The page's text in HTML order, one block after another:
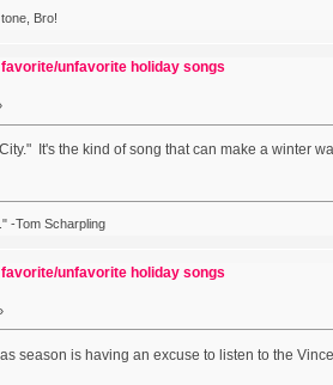
Bro!
unfavorite holiday songs
It's the kind of song that can make a winter
-Tom Scharpling
unfavorite holiday songs
season is having an excuse to listen to the